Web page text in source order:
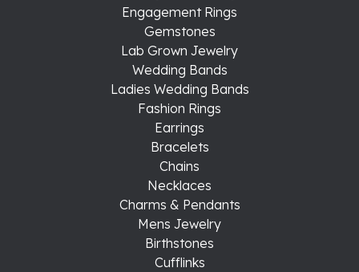
Engagement Rings
Gemstones
Lab Grown Jewelry
Wedding Bands
Ladies Wedding Bands
Fashion Rings
Earrings
Bracelets
Chains
Necklaces
Charms & Pendants
Mens Jewelry
Birthstones
Cufflinks